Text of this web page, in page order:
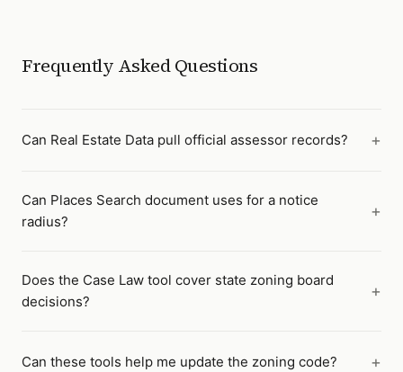
Frequently Asked Questions
Can Real Estate Data pull official assessor records?
Can Places Search document uses for a notice
radius?
Does the Case Law tool cover state zoning board
decisions?
Can these tools help me update the zoning code?